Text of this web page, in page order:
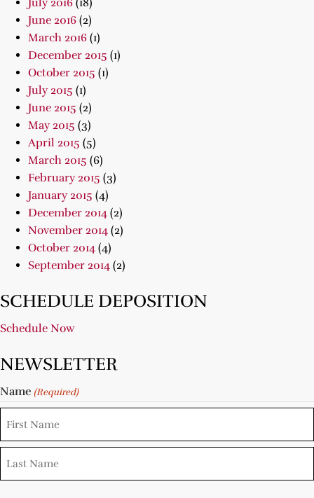
July 2016 (18)
June 2016 (2)
March 2016 (1)
December 2015 (1)
October 2015 (1)
July 2015 (1)
June 2015 (2)
May 2015 (3)
April 2015 (5)
March 2015 (6)
February 2015 (3)
January 2015 (4)
December 2014 (2)
November 2014 (2)
October 2014 (4)
September 2014 (2)
SCHEDULE DEPOSITION
Schedule Now
NEWSLETTER
Name (Required)